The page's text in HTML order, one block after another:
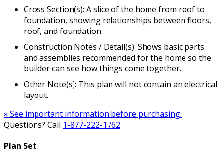
Cross Section(s): A slice of the home from roof to
foundation, showing relationships between floors,
roof, and foundation.
Construction Notes / Detail(s): Shows basic parts
and assemblies recommended for the home so the
builder can see how things come together.
Other Note(s): This plan will not contain an electrical
layout.
» See important information before purchasing.
Questions? Call 1-877-222-1762
Plan Set